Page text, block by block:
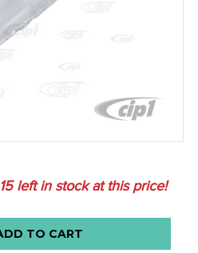
15left in stock at this price!